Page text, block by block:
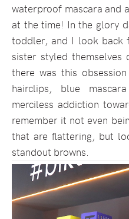
waterproof mascara and
at the time! In the glory
toddler, and I look back
sister styled themselves
there was this
hairclips, blue
merciless addiction
remember it not even
that are flattering, but
standout browns.